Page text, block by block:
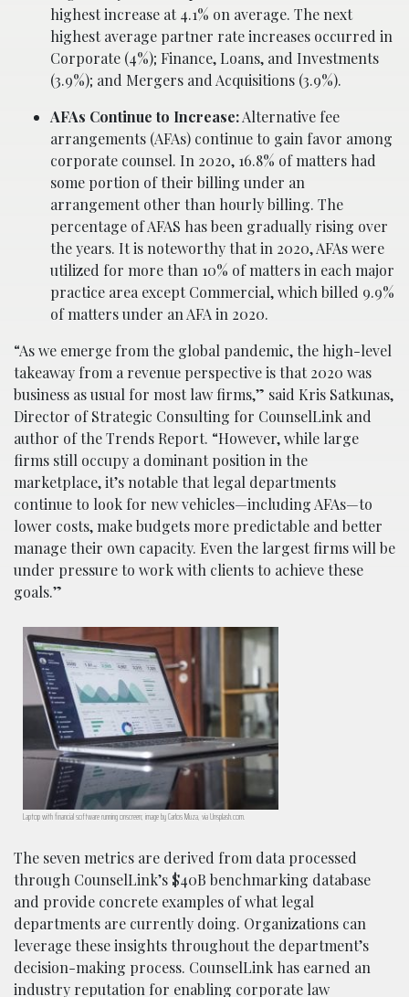
highest increase at 4.1% on average. The next
highest average partner rate increases occurred in
Corporate (4%); Finance, Loans, and Investments
(3.9%); and Mergers and Acquisitions (3.9%).
AFAs Continue to Increase:Alternative fee
arrangements (AFAs) continue to gain favor among
corporate counsel. In 2020, 16.8% of matters had
some portion of their billing under an
arrangement other than hourly billing. The
percentage of AFAS has been gradually rising over
the years. It is noteworthy that in 2020, AFAs were
utilized for more than 10% of matters in each major
practice area except Commercial, which billed 9.9%
of matters under an AFA in 2020.
“As we emerge from the global pandemic, the high-level
takeaway from a revenue perspective is that 2020 was
business as usual for most law firms,” said Kris Satkunas,
Director of Strategic Consulting for CounselLink and
author of the Trends Report. “However, while large
firms still occupy a dominant position in the
marketplace, it’s notable that legal departments
continue to look for new vehicles—including AFAs—to
lower costs, make budgets more predictable and better
manage their own capacity. Even the largest firms will be
under pressure to work with clients to achieve these
goals.”
Laptop with financial software running onscreen; image by Carlos Muza, via Unsplash.com.
The seven metrics are derived from data processed
through CounselLink’s $40B benchmarking database
and provide concrete examples of what legal
departments are currently doing. Organizations can
leverage these insights throughout the department’s
decision-making process. CounselLink has earned an
industry reputation for enabling corporate law